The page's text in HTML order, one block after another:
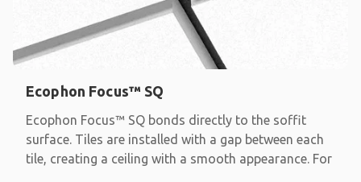
Ecophon Focus™ SQ
Ecophon Focus™ SQ bonds directly to the soffit
surface. Tiles are installed with a gap between each
tile, creating a ceiling with a smooth appearance. For